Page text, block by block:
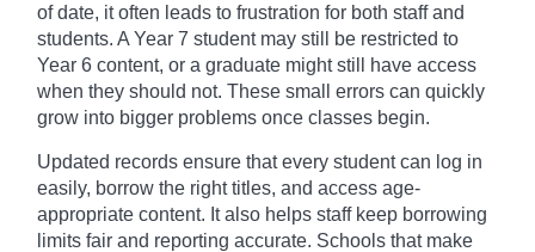
of date, it often leads to frustration for both staff and
students. A Year 7 student may still be restricted to
Year 6 content, or a graduate might still have access
when they should not. These small errors can quickly
grow into bigger problems once classes begin.
Updated records ensure that every student can log in
easily, borrow the right titles, and access age-
appropriate content. It also helps staff keep borrowing
limits fair and reporting accurate. Schools that make